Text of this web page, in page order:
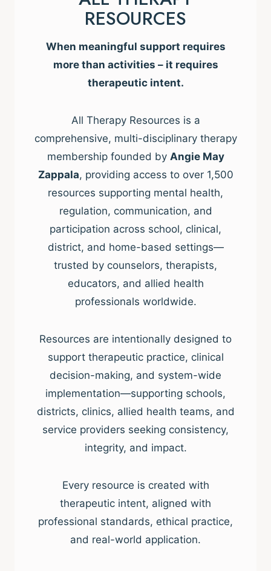
RESOURCES
When meaningful support requires
more than activities – it requires
therapeutic intent.
All Therapy Resources is a
comprehensive, multi-disciplinary therapy
membership founded by Angie May
Zappala, providing access to over 1,500
resources supporting mental health,
regulation, communication, and
participation across school, clinical,
district, and home-based settings—
trusted by counselors, therapists,
educators, and allied health
professionals worldwide.
Resources are intentionally designed to
support therapeutic practice, clinical
decision-making, and system-wide
implementation—supporting schools,
districts, clinics, allied health teams, and
service providers seeking consistency,
integrity, and impact.
Every resource is created with
therapeutic intent, aligned with
professional standards, ethical practice,
and real-world application.